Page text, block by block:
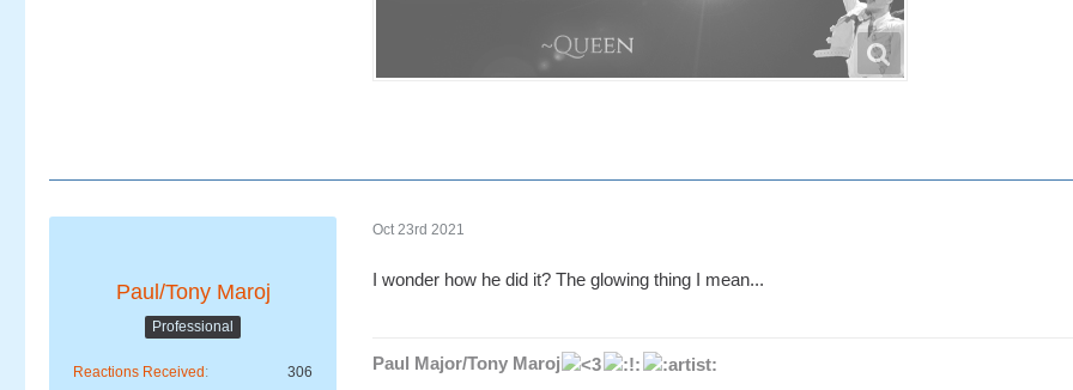
Paul/Tony Maroj
Professional
Reactions Received
306
Oct 23rd 2021
I wonder how he did it? The glowing thing I mean...
Paul Major/Tony Maroj